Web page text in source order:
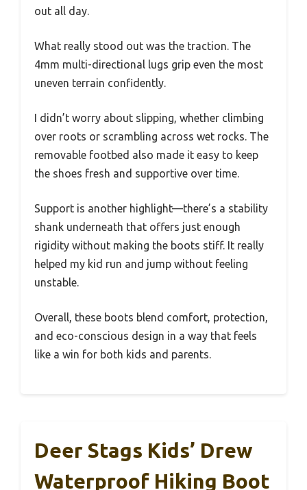
out all day.
What really stood out was the traction. The
4mm multi-directional lugs grip even the most
uneven terrain confidently.
I didn’t worry about slipping, whether climbing
over roots or scrambling across wet rocks. The
removable footbed also made it easy to keep
the shoes fresh and supportive over time.
Support is another highlight—there’s a stability
shank underneath that offers just enough
rigidity without making the boots stiff. It really
helped my kid run and jump without feeling
unstable.
Overall, these boots blend comfort, protection,
and eco-conscious design in a way that feels
like a win for both kids and parents.
Deer Stags Kids’ Drew
Waterproof Hiking Boot